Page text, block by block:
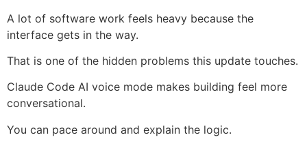
A lot of software work feels heavy because the
interface gets in the way.
That is one of the hidden problems this update touches.
Claude Code AI voice mode makes building feel more
conversational.
You can pace around and explain the logic.